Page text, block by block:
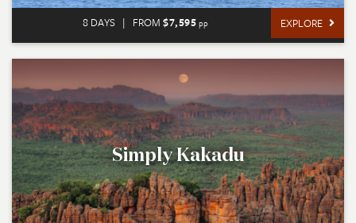
8 DAYS | FROM $7,595pp EXPLORE
Simply Kakadu